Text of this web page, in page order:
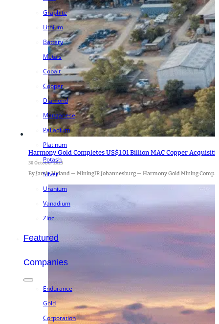
Graphite
Lithium
Battery
Metals
Cobalt
Copper
Diamond
Manganese
Palladium
Platinum
Potash
Silver
Uranium
Vanadium
Zinc
Featured
Companies
Endurance
Gold
Corporation
Harmony Gold Completes US$1.01 Billion MAC Copper
30 October 2025
By Jamie Hyland — MiningIR Johannesburg — Harmony Gold Mining